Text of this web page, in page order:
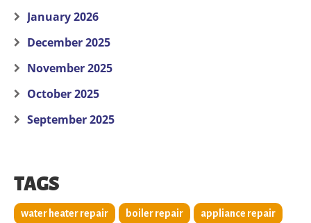
January 2026
December 2025
November 2025
October 2025
September 2025
TAGS
water heater repair boiler repair appliance repair